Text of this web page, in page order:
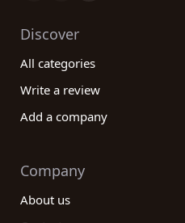
Discover
All categories
Write a review
Add a company
Company
About us